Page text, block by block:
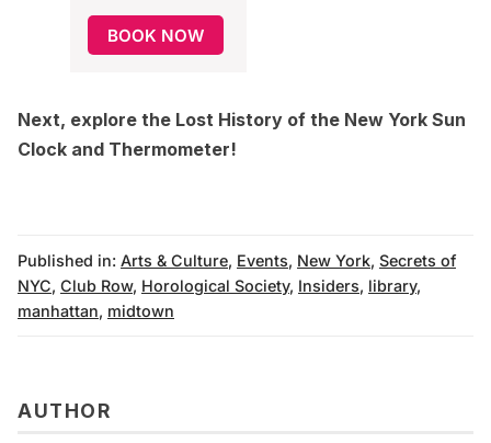
BOOK NOW
Next, explore the Lost History of the New York Sun
Clock and Thermometer!
Published in: Arts & Culture, Events, New York, Secrets of
NYC, Club Row, Horological Society, Insiders, library,
manhattan, midtown
AUTHOR